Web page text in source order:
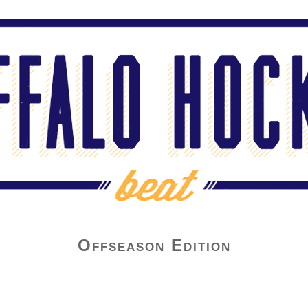
Offseason Edition